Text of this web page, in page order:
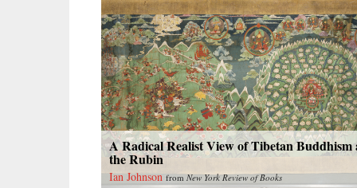
A Radical Realist View of Tibetan Buddhism
the Rubin
Ian Johnson fromNew York Review of Books